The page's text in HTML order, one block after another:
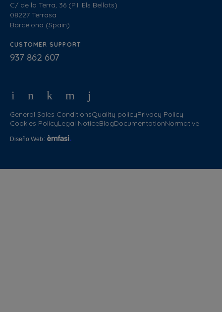
C/ de la Terra, 36 (P.I. Els Bellots)
08227 Terrasa
Barcelona (Spain)
CUSTOMER SUPPORT
937 862 607
General Sales ConditionsQuality policyPrivacy Policy
Cookies PolicyLegal NoticeBlogDocumentationNormative
Diseño Web :